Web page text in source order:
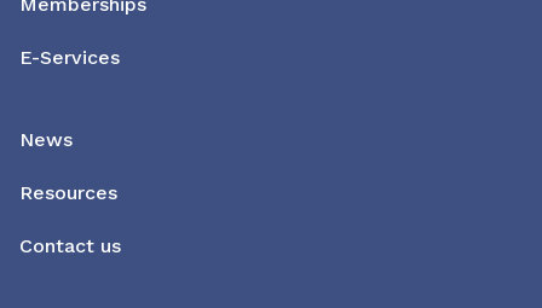
E-Services
News
Resources
Contact us